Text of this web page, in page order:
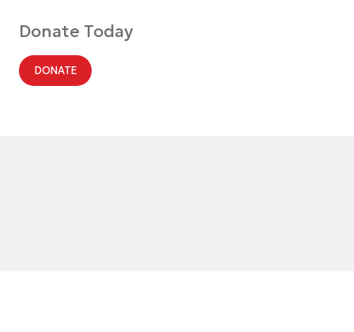
Donate Today
DONATE